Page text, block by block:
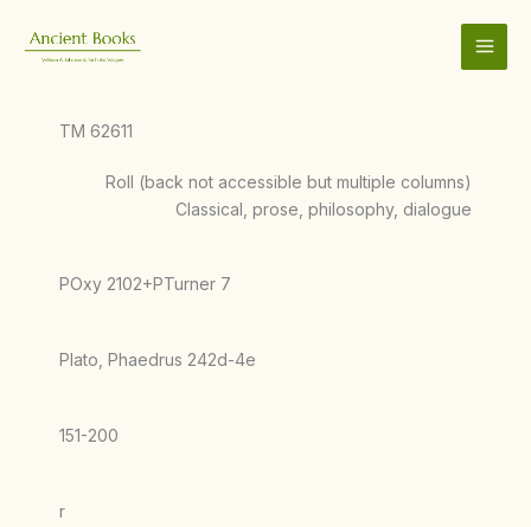
content
TM 62611
Roll (back not accessible but multiple columns)
Classical, prose, philosophy, dialogue
POxy 2102+PTurner 7
Plato, Phaedrus 242d-4e
151-200
r